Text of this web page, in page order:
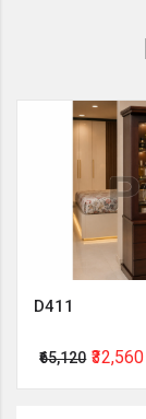
D411
₹65,120 ₹32,560